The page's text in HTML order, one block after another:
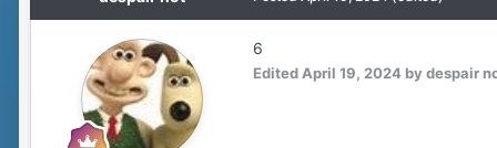
6
EditedApril 19, 2024 by despair